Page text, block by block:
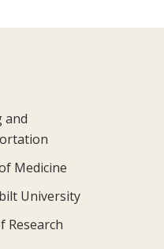
and
Medicine
University
Research